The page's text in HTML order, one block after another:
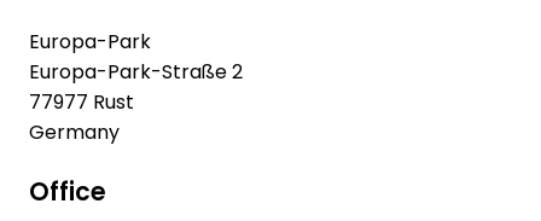
Europa-Park
Europa-Park-Straße 2
77977 Rust
Germany
Office